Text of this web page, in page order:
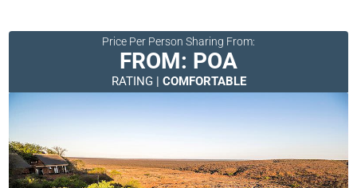
Price Per Person Sharing From:
FROM: POA
RATING | COMFORTABLE